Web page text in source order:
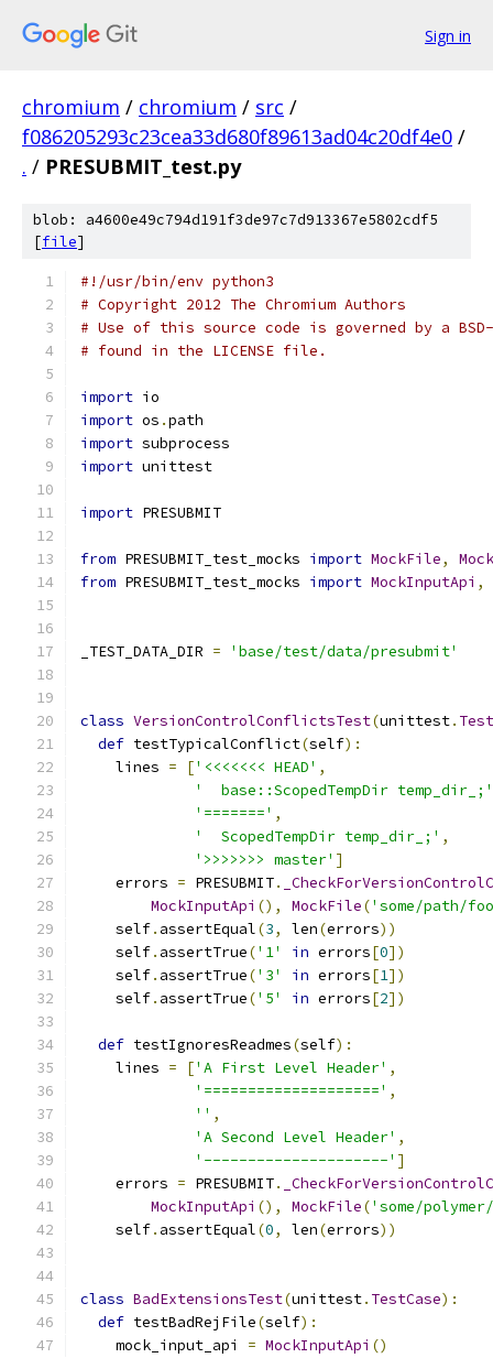
Sign in
chromium / chromium / src /
f086205293c23cea33d680f89613ad04c20df4e0 /
. / PRESUBMIT_test.py
blob: a4600e49c794d191f3de97c7d913367e5802cdf5
[file]
#!/usr/bin/env python3
# Copyright 2012 The Chromium Authors
# Use of this source code is governed by a
# found in the LICENSE file.
import io
import os .path
import subprocess
import unittest
import PRESUBMIT
from PRESUBMIT_test_mocks import MockFile,
from PRESUBMIT_test_mocks import MockInputApi ,
_TEST_DATA_DIR = 'base/test/data/presubmit'
class VersionControlConflictsTest(unittest.
def testTypicalConflict(self):
    lines
= ['<<<<<<< HEAD' ,
'  base::ScopedTempDir temp_dir_;'
'=======' ,
'  ScopedTempDir temp_dir_;' ,
'>>>>>>> master' ]
    errors
= PRESUBMIT.
MockInputApi (), MockFile('some/path/
    self
. assertEqual(3, len(errors))
    self
. assertTrue('1' in errors[0])
    self
. assertTrue('3' in errors[1])
    self
. assertTrue('5' in errors[2])
def testIgnoresReadmes(self):
    lines
= ['A First Level Header' ,
'====================' ,
'' ,
'A Second Level Header' ,
'---------------------' ]
    errors
= PRESUBMIT.
MockInputApi (), MockFile('some/polymer/
    self
. assertEqual(0, len(errors))
class BadExtensionsTest(unittest. TestCase):
def testBadRejFile(self):
    mock_input_api
= MockInputApi ()